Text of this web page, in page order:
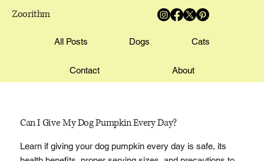
Zoorithm
All Posts Dogs Cats
Contact About
Can I Give My Dog Pumpkin Every Day?
Learn if giving your dog pumpkin every day is safe, its